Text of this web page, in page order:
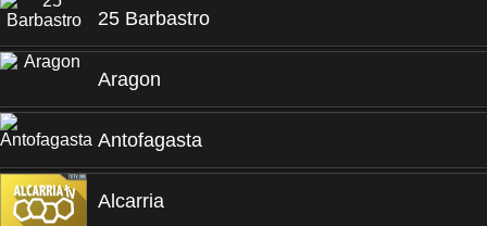
25 Barbastro
Aragon
Antofagasta
Alcarria